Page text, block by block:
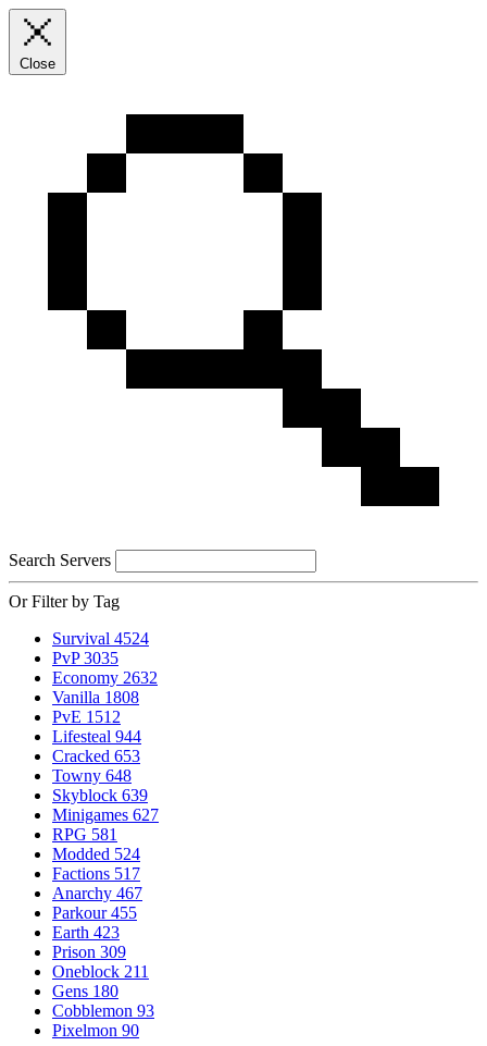
Close
Search Servers
Or Filter by Tag
Survival 4524
PvP 3035
Economy 2632
Vanilla 1808
PvE 1512
Lifesteal 944
Cracked 653
Towny 648
Skyblock 639
Minigames 627
RPG 581
Modded 524
Factions 517
Anarchy 467
Parkour 455
Earth 423
Prison 309
Oneblock 211
Gens 180
Cobblemon 93
Pixelmon 90